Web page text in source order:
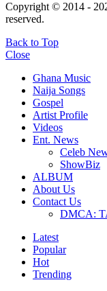
Copyright © 2014 -
reserved.
Back to Top
Close
Ghana Music
Naija Songs
Gospel
Artist Profile
Videos
Ent. News
Celeb
ShowBiz
ALBUM
About Us
Contact Us
DMCA:
Latest
Popular
Hot
Trending